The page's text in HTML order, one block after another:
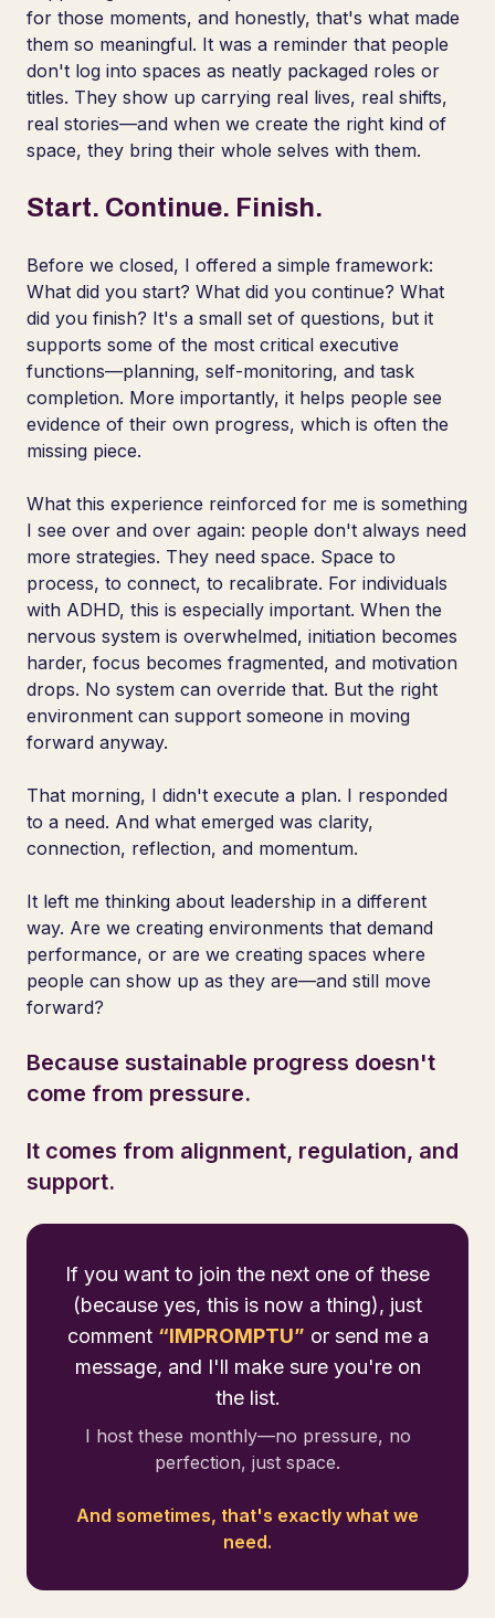
for those moments, and honestly, that's what made
them so meaningful. It was a reminder that people
don't log into spaces as neatly packaged roles or
titles. They show up carrying real lives, real shifts,
real stories—and when we create the right kind of
space, they bring their whole selves with them.
Start. Continue. Finish.
Before we closed, I offered a simple framework:
What did you start? What did you continue? What
did you finish? It's a small set of questions, but it
supports some of the most critical executive
functions—planning, self-monitoring, and task
completion. More importantly, it helps people see
evidence of their own progress, which is often the
missing piece.
What this experience reinforced for me is something
I see over and over again: people don't always need
more strategies. They need space. Space to
process, to connect, to recalibrate. For individuals
with ADHD, this is especially important. When the
nervous system is overwhelmed, initiation becomes
harder, focus becomes fragmented, and motivation
drops. No system can override that. But the right
environment can support someone in moving
forward anyway.
That morning, I didn't execute a plan. I responded
to a need. And what emerged was clarity,
connection, reflection, and momentum.
It left me thinking about leadership in a different
way. Are we creating environments that demand
performance, or are we creating spaces where
people can show up as they are—and still move
forward?
Because sustainable progress doesn't
come from pressure.
It comes from alignment, regulation, and
support.
If you want to join the next one of these
(because yes, this is now a thing), just
comment “IMPROMPTU” or send me a
message, and I'll make sure you're on
the list.
I host these monthly—no pressure, no
perfection, just space.
And sometimes, that's exactly what we
need.